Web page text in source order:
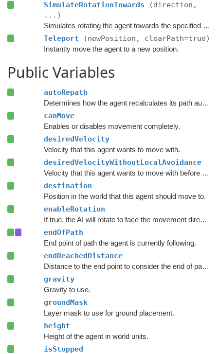
SimulateRotationTowards
(direction,
...)
Simulates rotating the agent towards the specified direction and returns the new rotation.
Teleport (newPosition, clearPath=true)
Instantly move the agent to a new position.
Public Variables
autoRepath
Determines how the agent recalculates its path automatically.
canMove
Enables or disables movement completely.
desiredVelocity
Velocity that this agent wants to move with.
desiredVelocityWithoutLocalAvoidance
Velocity that this agent wants to move with before taking local avoidance into account.
destination
Position in the world that this agent should move to.
enableRotation
If true, the AI will rotate to face the movement direction.
endOfPath
End point of path the agent is currently following.
endReachedDistance
Distance to the end point to consider the end of path to be reached.
gravity
Gravity to use.
groundMask
Layer mask to use for ground placement.
height
Height of the agent in world units.
isStopped